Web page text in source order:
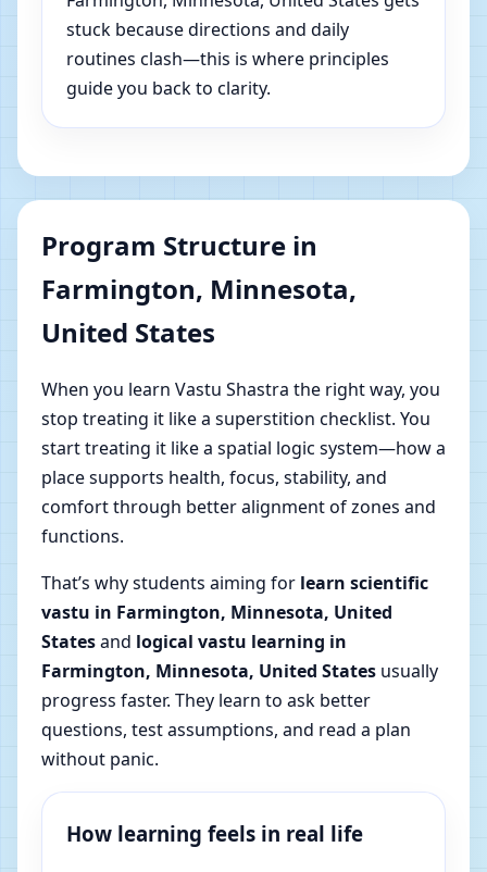
stuck because directions and daily
routines clash—this is where principles
guide you back to clarity.
Program Structure in
Farmington, Minnesota,
United States
When you learn Vastu Shastra the right way, you
stop treating it like a superstition checklist. You
start treating it like a spatial logic system—how a
place supports health, focus, stability, and
comfort through better alignment of zones and
functions.
That’s why students aiming for learn scientific
vastu in Farmington, Minnesota, United
Statesand logical vastu learning in
Farmington, Minnesota, United States usually
progress faster. They learn to ask better
questions, test assumptions, and read a plan
without panic.
How learning feels in real life